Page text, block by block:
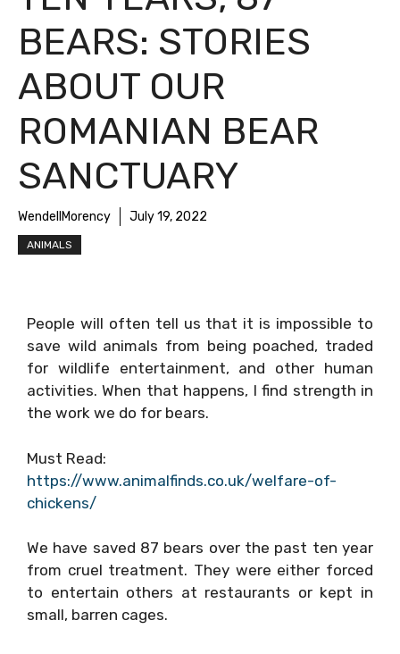
BEARS: STORIES
ABOUT OUR
ROMANIAN BEAR
SANCTUARY
WendellMorency July 19, 2022
ANIMALS
People will often tell us that it is impossible to
save wild animals from being poached, traded
for wildlife entertainment, and other human
activities. When that happens, I find strength in
the work we do for bears.
Must Read:
https://www.animalfinds.co.uk/welfare-of-
chickens/
We have saved 87 bears over the past ten year
from cruel treatment. They were either forced
to entertain others at restaurants or kept in
small, barren cages.